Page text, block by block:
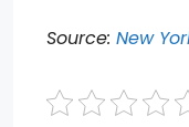
Source: New